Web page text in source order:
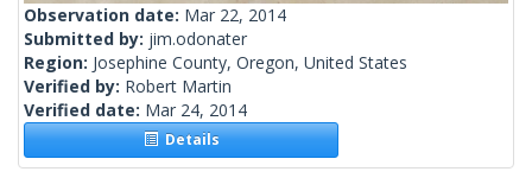
Observation date: Mar 22, 2014
Submitted by: jim.odonater
Region: Josephine County, Oregon, United States
Verified by: Robert Martin
Verified date: Mar 24, 2014
Details